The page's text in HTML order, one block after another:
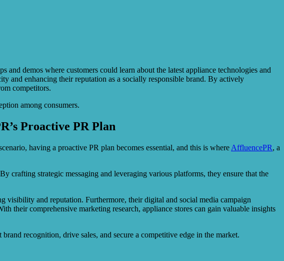
demos where customers could learn about the latest appliance technologies and
and enhancing their reputation as a socially responsible brand. By actively
competitors.
among consumers.
Proactive PR Plan
having a proactive PR plan becomes essential, and this is where AffluencePR, a
crafting strategic messaging and leveraging various platforms, they ensure that the
visibility and reputation. Furthermore, their digital and social media campaign
their comprehensive marketing research, appliance stores can gain valuable insights
recognition, drive sales, and secure a competitive edge in the market.